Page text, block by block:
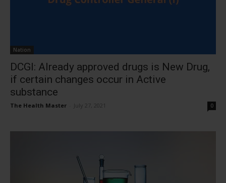
Nation
DCGI: Already approved drugs is New Drug,
if certain changes occur in Active
substance
The Health Master July 27, 2021 0